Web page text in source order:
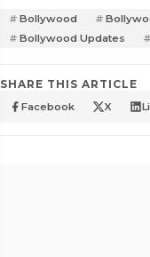
Bollywood
Bollywood Updates
SHARE THIS ARTICLE
Facebook X